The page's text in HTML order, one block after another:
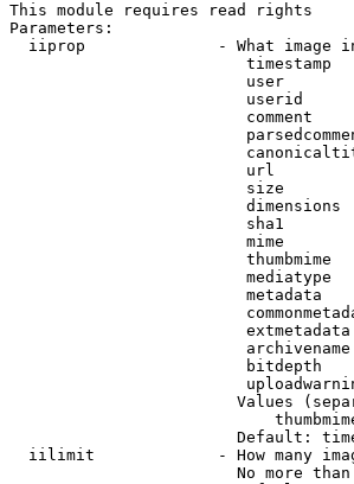
This module requires read rights
Parameters:
iiprop              - What image
timestamp
user
userid
comment
url
size
dimensions
sha1
mime
thumbmime
mediatype
metadata
bitdepth
Values
Default:
iilimit             - How many
No more